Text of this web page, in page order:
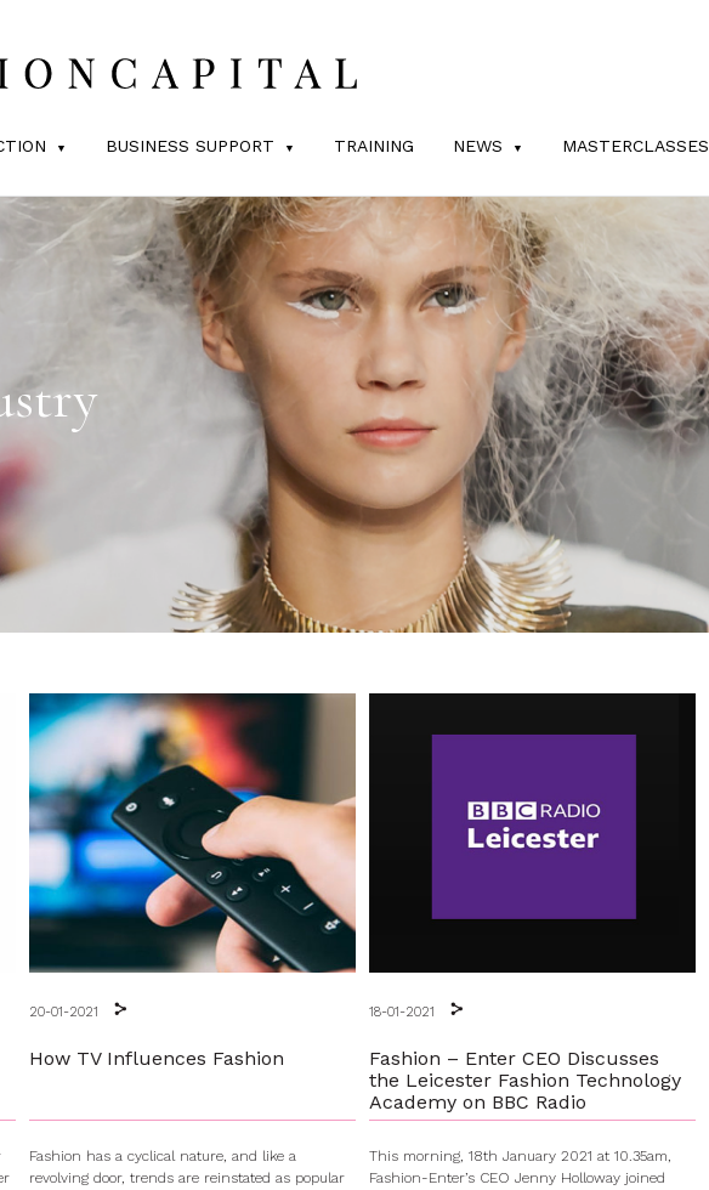
BUSINESS SUPPORT TRAINING NEWS MASTERCLASSES
20-01-2021
How TV Influences Fashion
Fashion has a cyclical nature, and like a
revolving door, trends are reinstated as popular
18-01-2021
Fashion – Enter CEO Discusses
the Leicester Fashion Technology
Academy on BBC Radio
This morning, 18th January 2021 at 10.35am,
Fashion-Enter’s CEO Jenny Holloway joined